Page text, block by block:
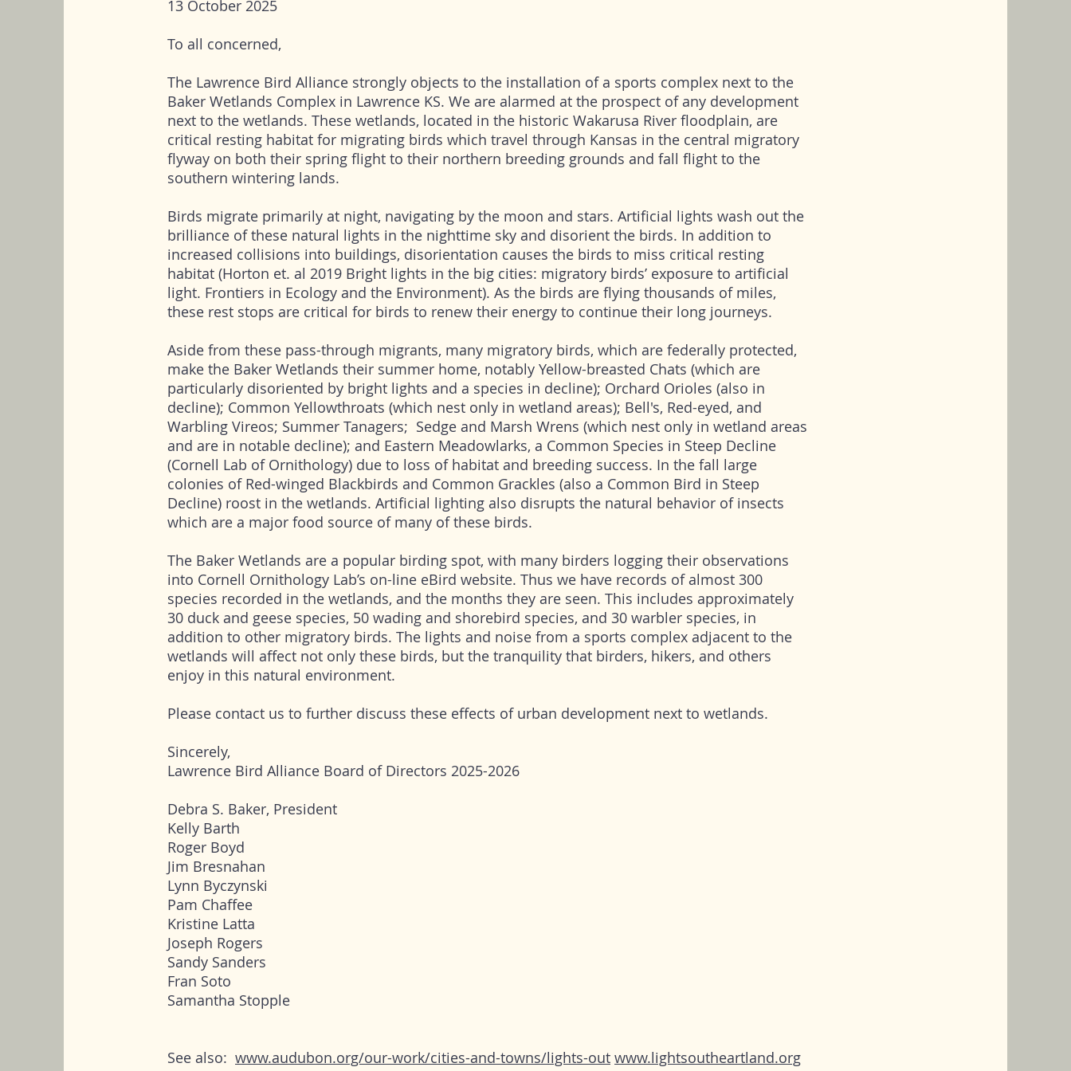
13 October 2025
To all concerned,
The Lawrence Bird Alliance strongly objects to the installation of a sports complex next to the
Baker Wetlands Complex in Lawrence KS. We are alarmed at the prospect of any development
next to the wetlands. These wetlands, located in the historic Wakarusa River floodplain, are
critical resting habitat for migrating birds which travel through Kansas in the central migratory
flyway on both their spring flight to their northern breeding grounds and fall flight to the
southern wintering lands.
Birds migrate primarily at night, navigating by the moon and stars. Artificial lights wash out the
brilliance of these natural lights in the nighttime sky and disorient the birds. In addition to
increased collisions into buildings, disorientation causes the birds to miss critical resting
habitat (Horton et. al 2019 Bright lights in the big cities: migratory birds’ exposure to artificial
light. Frontiers in Ecology and the Environment). As the birds are flying thousands of miles,
these rest stops are critical for birds to renew their energy to continue their long journeys.
Aside from these pass-through migrants, many migratory birds, which are federally protected,
make the Baker Wetlands their summer home, notably Yellow-breasted Chats (which are
particularly disoriented by bright lights and a species in decline); Orchard Orioles (also in
decline); Common Yellowthroats (which nest only in wetland areas); Bell's, Red-eyed, and
Warbling Vireos; Summer Tanagers; Sedge and Marsh Wrens (which nest only in wetland areas
and are in notable decline); and Eastern Meadowlarks, a Common Species in Steep Decline
(Cornell Lab of Ornithology) due to loss of habitat and breeding success. In the fall large
colonies of Red-winged Blackbirds and Common Grackles (also a Common Bird in Steep
Decline) roost in the wetlands. Artificial lighting also disrupts the natural behavior of insects
which are a major food source of many of these birds.
The Baker Wetlands are a popular birding spot, with many birders logging their observations
into Cornell Ornithology Lab’s on-line eBird website. Thus we have records of almost 300
species recorded in the wetlands, and the months they are seen. This includes approximately
30 duck and geese species, 50 wading and shorebird species, and 30 warbler species, in
addition to other migratory birds. The lights and noise from a sports complex adjacent to the
wetlands will affect not only these birds, but the tranquility that birders, hikers, and others
enjoy in this natural environment.
Please contact us to further discuss these effects of urban development next to wetlands.
Sincerely,
Lawrence Bird Alliance Board of Directors 2025-2026
Debra S. Baker, President
Kelly Barth
Roger Boyd
Jim Bresnahan
Lynn Byczynski
Pam Chaffee
Kristine Latta
Joseph Rogers
Sandy Sanders
Fran Soto
Samantha Stopple
See also: www.audubon.org/our-work/cities-and-towns/lights-out www.lightsoutheartland.org